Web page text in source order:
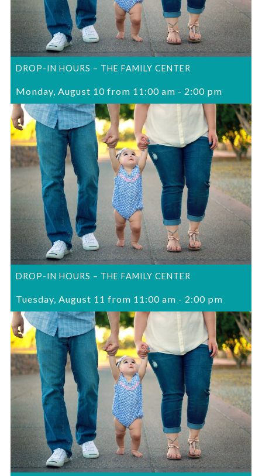
DROP-IN HOURS – THE FAMILY CENTER
Monday, August 10 from 11:00 am - 2:00 pm
DROP-IN HOURS – THE FAMILY CENTER
Tuesday, August 11 from 11:00 am - 2:00 pm